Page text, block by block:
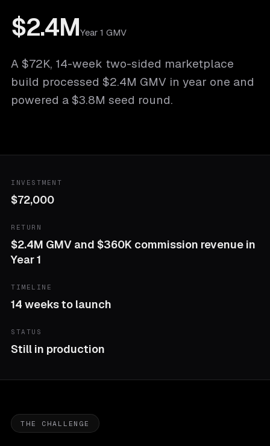
$2.4MYear 1 GMV
A $72K, 14-week two-sided marketplace
build processed $2.4M GMV in year one and
powered a $3.8M seed round.
INVESTMENT
$72,000
RETURN
$2.4M GMV and $360K commission revenue in
Year 1
TIMELINE
14 weeks to launch
STATUS
Still in production
THE CHALLENGE